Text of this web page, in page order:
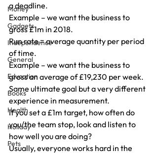
Money
Gadgets
Independence
General
Education
Books
Health
Holiday
Pets
a deadline.
Example – we want the business to
gross £1m in 2018.
Run rate = average quantity per period
of time.
Example – we want the business to
gross an average of £19,230 per week.
Same ultimate goal but a very different
experience in measurement.
If you set a £1m target, how often do
you/the team stop, look and listen to
how well you are doing?
Usually, everyone works hard in the